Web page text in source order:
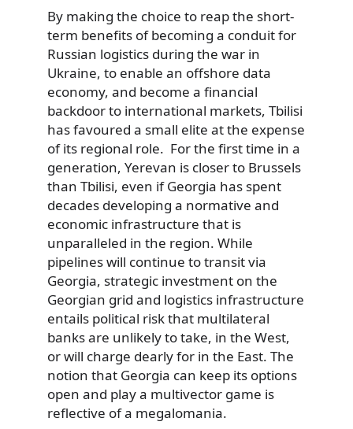
By making the choice to reap the short-
term benefits of becoming a conduit for
Russian logistics during the war in
Ukraine, to enable an offshore data
economy, and become a financial
backdoor to international markets, Tbilisi
has favoured a small elite at the expense
of its regional role. For the first time in a
generation, Yerevan is closer to Brussels
than Tbilisi, even if Georgia has spent
decades developing a normative and
economic infrastructure that is
unparalleled in the region. While
pipelines will continue to transit via
Georgia, strategic investment on the
Georgian grid and logistics infrastructure
entails political risk that multilateral
banks are unlikely to take, in the West,
or will charge dearly for in the East. The
notion that Georgia can keep its options
open and play a multivector game is
reflective of a megalomania.